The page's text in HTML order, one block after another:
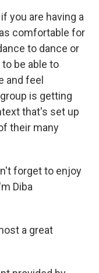
you are having a
comfortable for
to dance or
be able to
and feel
is getting
that's set up
their many
forget to enjoy
Diba
a great